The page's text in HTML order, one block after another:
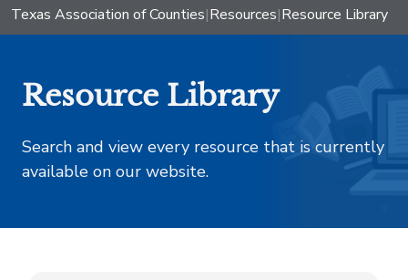
Texas Association of Counties|Resources|Resource Library
Resource Library
Search and view every resource that is currently
available on our website.